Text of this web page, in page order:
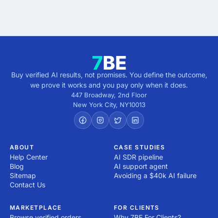
Buy verified AI results, not promises. You define the outcome,
we prove it works and you pay only when it does.
447 Broadway, 2nd Floor
New York City, NY10013
ABOUT
Help Center
Blog
Sitemap
Contact Us
CASE STUDIES
AI SDR pipeline
AI support agent
Avoiding a $40k AI failure
MARKETPLACE FOR CLIENTS